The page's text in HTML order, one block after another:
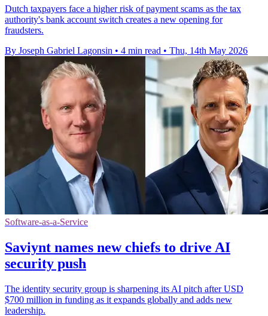
Dutch taxpayers face a higher risk of payment scams as the tax
authority's bank account switch creates a new opening for
fraudsters.
By Joseph Gabriel Lagonsin • 4 min read • Thu, 14th May 2026
Software-as-a-Service
Saviynt names new chiefs to drive AI
security push
The identity security group is sharpening its AI pitch after USD
$700 million in funding as it expands globally and adds new
leadership.